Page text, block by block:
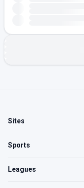
Sites
Sports
Leagues